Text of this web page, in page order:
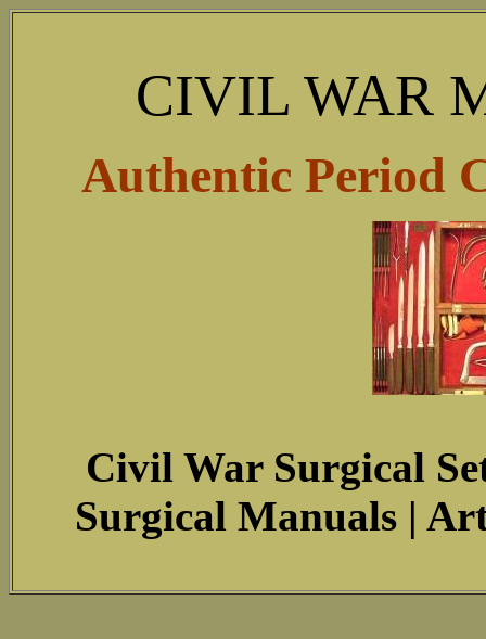
CIVIL WAR
Authentic Period
Civil War Surgical
Surgical Manuals |